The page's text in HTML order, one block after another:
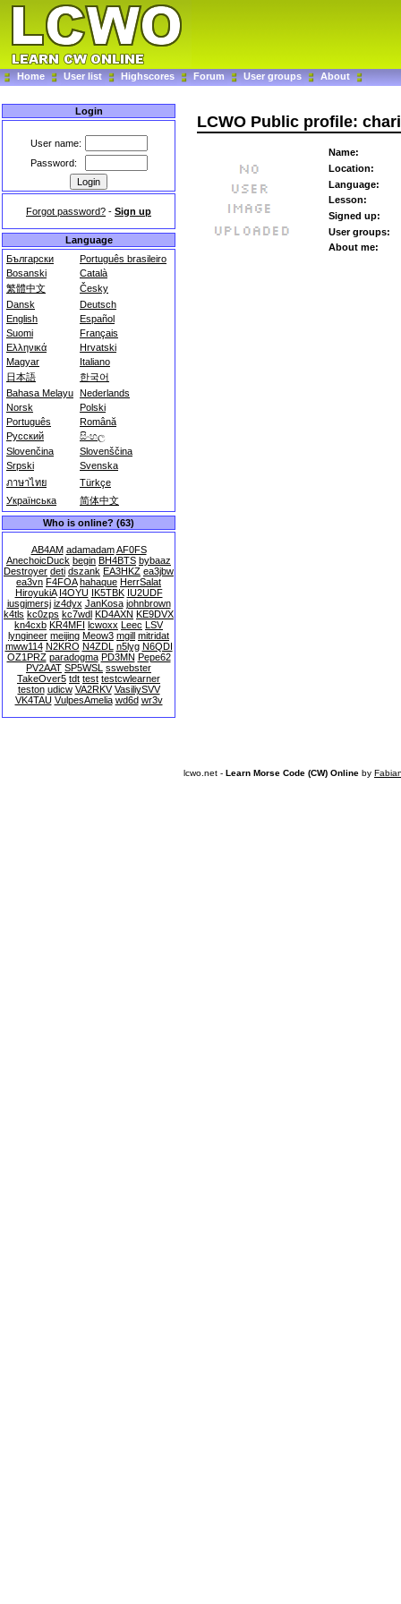
Home User list Highscores Forum User groups About
Login
User name:
Password:
Forgot password? - Sign up
Language
Български
Português brasileiro
Bosanski
Català
繁體中文
Česky
Dansk
Deutsch
English
Español
Suomi
Français
Ελληνικά
Hrvatski
Magyar
Italiano
日本語
한국어
Bahasa Melayu Nederlands
Norsk
Polski
Português
Română
Русский
සිංහල
Slovenčina
Slovenščina
Srpski
Svenska
ภาษาไทย
Türkçe
Українська
简体中文
Who is online? (63)
AB4AM adamadam AF0FS
AnechoicDuck begin BH4BTS bybaaz
Destroyer deti dszank EA3HKZ ea3jbw
ea3vn F4FOA hahaque HerrSalat
HiroyukiA I4OYU IK5TBK IU2UDF
iusgjmersj iz4dyx JanKosa johnbrown
k4tls kc0zps kc7wdl KD4AXN KE9DVX
kn4cxb KR4MFI lcwoxx Leec LSV
lyngineer meijing Meow3 mgill mitridat
mww114 N2KRO N4ZDL n5lyg N6QDI
OZ1PRZ paradogma PD3MN Pepe62
PV2AAT SP5WSL sswebster
TakeOver5 tdt test testcwlearner
teston udicw VA2RKV VasiliySVV
VK4TAU VulpesAmelia wd6d wr3v
LCWO Public profile:
Name:
Location:
Language:
Lesson:
Signed up:
User groups:
About me:
lcwo.net - Learn Morse Code (CW) Online by